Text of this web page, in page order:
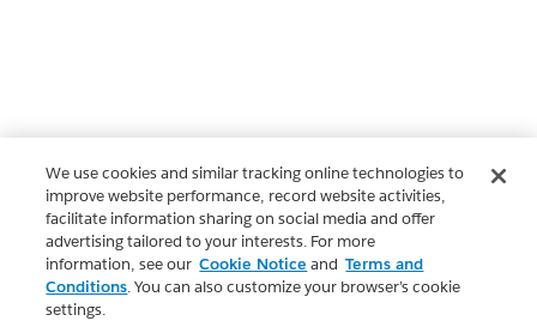
We use cookies and similar tracking online technologies to
improve website performance, record website activities,
facilitate information sharing on social media and offer
advertising tailored to your interests. For more
information, see our Cookie Notice and Terms and
Conditions. You can also customize your browser’s cookie
settings.